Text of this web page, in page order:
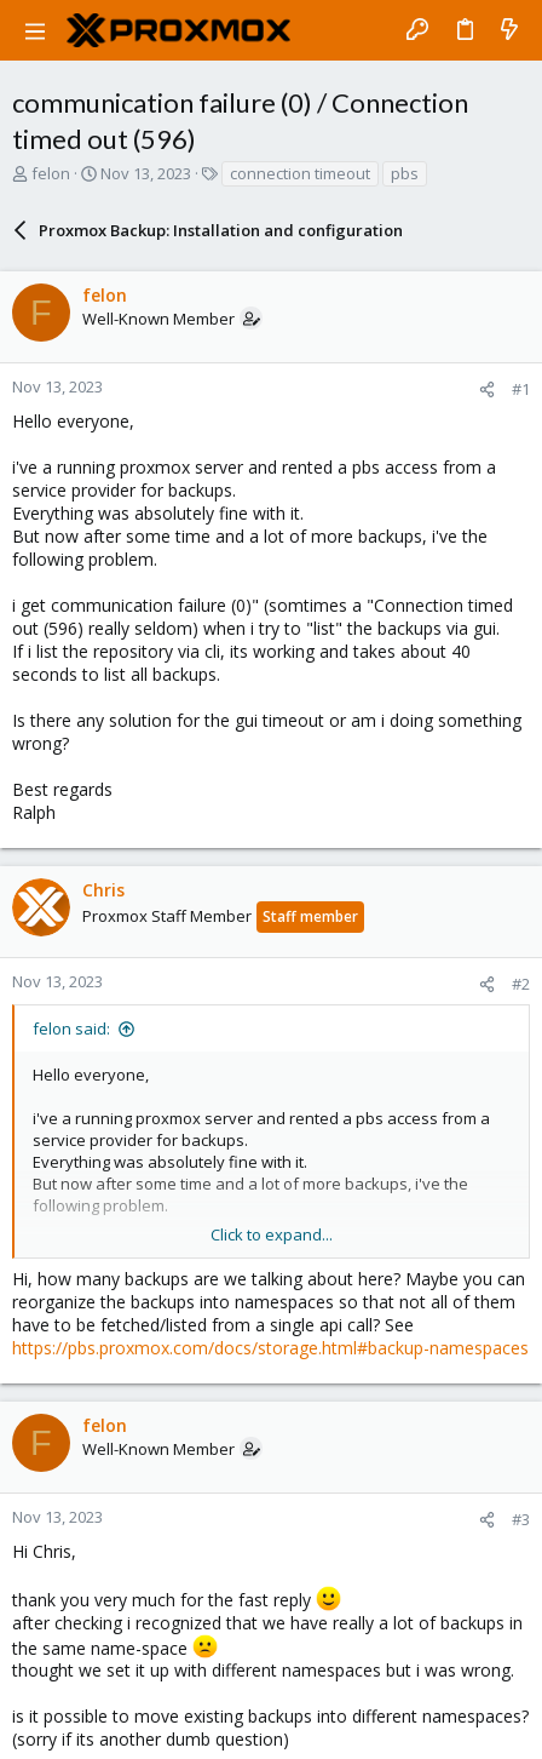
communication failure (0) / Connection
timed out (596)
T
d
s
t
a
r
t
e
r
felon
S
r
a
t
Nov 13, 2023
s
connection timeout pbs
Proxmox Backup: Installation and configuration
F felon
Well-Known Member
Nov 13, 2023 #1
Hello everyone,
i've a running proxmox server and rented a pbs access from a
service provider for backups.
Everything was absolutely fine with it.
But now after some time and a lot of more backups, i've the
following problem.
i get communication failure (0)" (somtimes a "Connection timed
out (596) really seldom) when i try to "list" the backups via gui.
If i list the repository via cli, its working and takes about 40
seconds to list all backups.
Is there any solution for the gui timeout or am i doing something
wrong?
Best regards
Ralph
Chris
Proxmox Staff Member Staff member
Nov 13, 2023 #2
felon said:
Hello everyone,
i've a running proxmox server and rented a pbs access from a
service provider for backups.
Everything was absolutely fine with it.
But now after some time and a lot of more backups, i've the
following problem.
i get communication failure (0)" (somtimes a "Connection timed
out (596) really seldom) when i try to "list" the backups via gui.
If i list the repository via cli, its working and takes about 40
seconds to list all backups.
Is there any solution for the gui timeout or am i doing something
wrong?
Best regards
Ralph
Click to expand...
Hi, how many backups are we talking about here? Maybe you can
reorganize the backups into namespaces so that not all of them
have to be fetched/listed from a single api call? See
https://pbs.proxmox.com/docs/storage.html#backup-namespaces
F felon
Well-Known Member
Nov 13, 2023 #3
Hi Chris,
thank you very much for the fast reply
after checking i recognized that we have really a lot of backups in
the same name-space
thought we set it up with different namespaces but i was wrong.
is it possible to move existing backups into different namespaces?
(sorry if its another dumb question)